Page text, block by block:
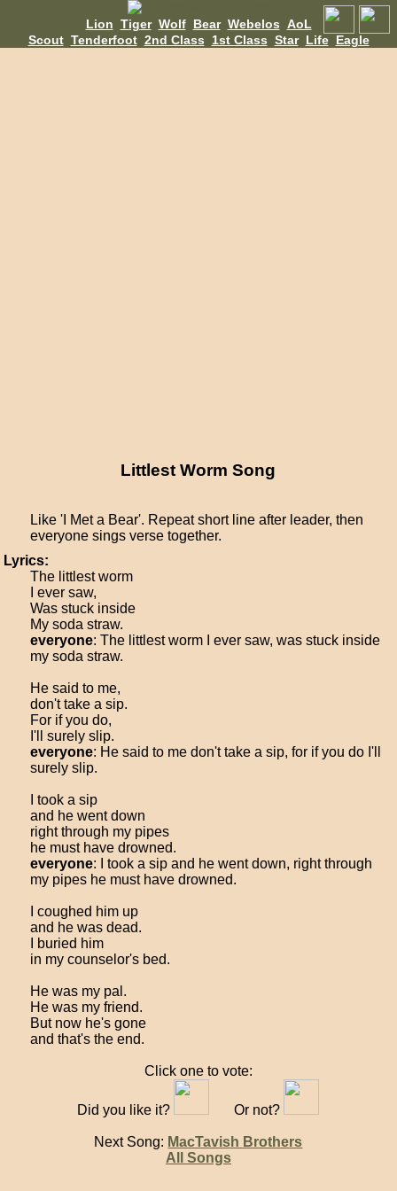
Lion Tiger Wolf Bear Webelos AoL
Scout Tenderfoot 2nd Class 1st Class Star Life Eagle
Littlest Worm Song
Like 'I Met a Bear'. Repeat short line after leader, then
everyone sings verse together.
Lyrics:
The littlest worm
I ever saw,
Was stuck inside
My soda straw.
everyone: The littlest worm I ever saw, was stuck inside
my soda straw.
He said to me,
don't take a sip.
For if you do,
I'll surely slip.
everyone: He said to me don't take a sip, for if you do I'll
surely slip.
I took a sip
and he went down
right through my pipes
he must have drowned.
everyone: I took a sip and he went down, right through
my pipes he must have drowned.
I coughed him up
and he was dead.
I buried him
in my counselor's bed.
He was my pal.
He was my friend.
But now he's gone
and that's the end.
Click one to vote:
Did you like it? Or not?
Next Song: MacTavish Brothers
All Songs